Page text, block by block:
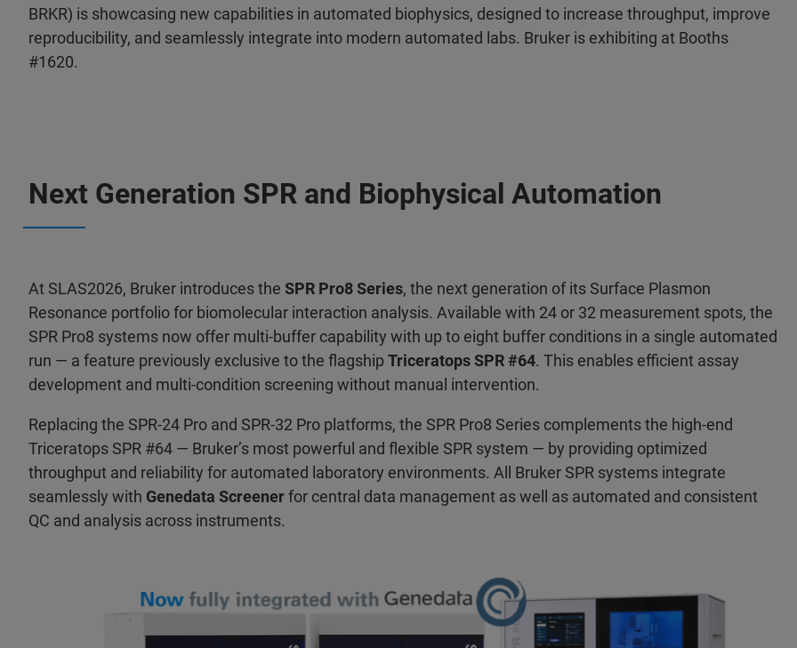
BRKR) is showcasing new capabilities in automated biophysics, designed to increase throughput, improve
reproducibility, and seamlessly integrate into modern automated labs. Bruker is exhibiting at Booths
#1620.
Next Generation SPR and Biophysical Automation
At SLAS2026, Bruker introduces the SPR Pro8 Series, the next generation of its Surface Plasmon
Resonance portfolio for biomolecular interaction analysis. Available with 24 or 32 measurement spots, the
SPR Pro8 systems now offer multi-buffer capability with up to eight buffer conditions in a single automated
run — a feature previously exclusive to the flagshipTriceratops SPR #64. This enables efficient assay
development and multi-condition screening without manual intervention.
Replacing the SPR-24 Pro and SPR-32 Pro platforms, the SPR Pro8 Series complements the high-end
Triceratops SPR #64 — Bruker’s most powerful and flexible SPR system — by providing optimized
throughput and reliability for automated laboratory environments. All Bruker SPR systems integrate
seamlessly with Genedata Screenerfor central data management as well as automated and consistent
QC and analysis across instruments.